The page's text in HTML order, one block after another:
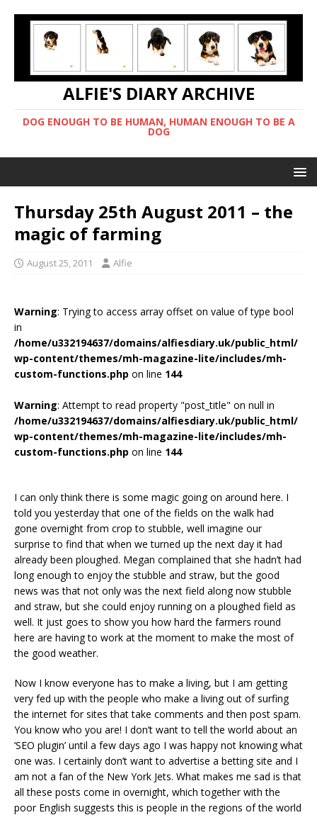
ALFIE'S DIARY ARCHIVE
DOG ENOUGH TO BE HUMAN, HUMAN ENOUGH TO BE A
DOG
Thursday 25th August 2011 – the
magic of farming
August 25, 2011 Alfie
Warning: Trying to access array offset on value of type bool
in
/home/u332194637/domains/alfiesdiary.uk/public_html/
wp-content/themes/mh-magazine-lite/includes/mh-
custom-functions.php on line 144
Warning: Attempt to read property "post_title" on null in
/home/u332194637/domains/alfiesdiary.uk/public_html/
wp-content/themes/mh-magazine-lite/includes/mh-
custom-functions.php on line 144
I can only think there is some magic going on around here. I
told you yesterday that one of the fields on the walk had
gone overnight from crop to stubble, well imagine our
surprise to find that when we turned up the next day it had
already been ploughed. Megan complained that she hadn’t had
long enough to enjoy the stubble and straw, but the good
news was that not only was the next field along now stubble
and straw, but she could enjoy running on a ploughed field as
well. It just goes to show you how hard the farmers round
here are having to work at the moment to make the most of
the good weather.
Now I know everyone has to make a living, but I am getting
very fed up with the people who make a living out of surfing
the internet for sites that take comments and then post spam.
You know who you are! I don’t want to tell the world about an
‘SEO plugin’ until a few days ago I was happy not knowing what
one was. I certainly don’t want to advertise a betting site and I
am not a fan of the New York Jets. What makes me sad is that
all these posts come in overnight, which together with the
poor English suggests this is people in the regions of the world